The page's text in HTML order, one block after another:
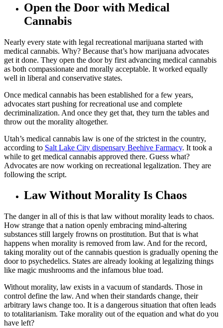
Open the Door with Medical
Cannabis
Nearly every state with legal recreational marijuana started with
medical cannabis. Why? Because that’s how marijuana advocates
get it done. They open the door by first advancing medical cannabis
as both compassionate and morally acceptable. It worked equally
well in liberal and conservative states.
Once medical cannabis has been established for a few years,
advocates start pushing for recreational use and complete
decriminalization. And once they get that, they turn the tables and
throw out the morality altogether.
Utah’s medical cannabis law is one of the strictest in the country,
according to Salt Lake City dispensary Beehive Farmacy. It took a
while to get medical cannabis approved there. Guess what?
Advocates are now working on recreational legalization. They are
following the script.
Law Without Morality Is Chaos
The danger in all of this is that law without morality leads to chaos.
How strange that a nation openly embracing mind-altering
substances still largely frowns on prostitution. But that is what
happens when morality is removed from law. And for the record,
taking morality out of the cannabis question is gradually opening the
door to psychedelics. States are already looking at legalizing things
like magic mushrooms and the infamous blue toad.
Without morality, law exists in a vacuum of standards. Those in
control define the law. And when their standards change, their
arbitrary laws change too. It is a dangerous situation that often leads
to totalitarianism. Take morality out of the equation and what do you
have left?